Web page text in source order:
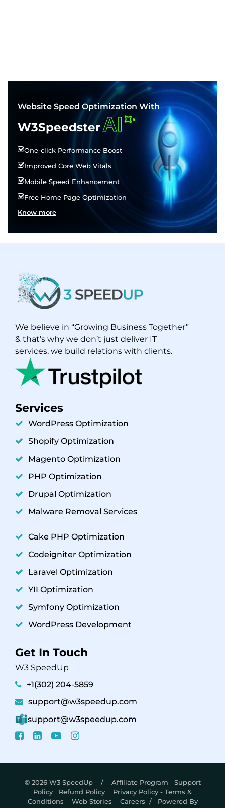
Website Speed Optimization With
W3SpeedsterAI
One-click Performance Boost
Improved Core Web Vitals
Mobile Speed Enhancement
Free Home Page Optimization
Know more
We believe in “Growing Business Together”
& that’s why we don’t just deliver IT
services, we build relations with clients.
Services
WordPress Optimization
Shopify Optimization
Magento Optimization
PHP Optimization
Drupal Optimization
Malware Removal Services
Cake PHP Optimization
Codeigniter Optimization
Laravel Optimization
YII Optimization
Symfony Optimization
WordPress Development
Get In Touch
W3 SpeedUp
+1(302) 204-5859
support@w3speedup.com
support@w3speedup.com
© 2026 W3 SpeedUp / Affiliate Program
Support
Policy
Refund Policy
Privacy Policy - Terms &
Conditions
Web Stories Careers / Powered By